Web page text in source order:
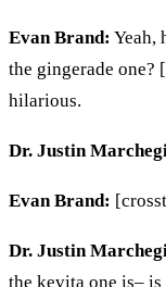
Evan Brand: Yeah,
the gingerade one?
hilarious.
Dr. Justin
Evan Brand:
Dr. Justin
the kevita one is–